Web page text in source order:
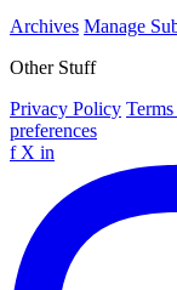
Archives Manage
Other Stuff
Privacy Policy
preferences
f X in